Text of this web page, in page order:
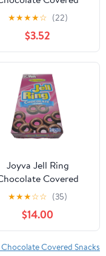
Candy Cookie
Stick, 1.9 oz
★★★★☆ (22)
$3.52
Joyva Jell Ring
Covered
Jelly Rings 3-
★★★☆☆ (35)
$14.00
Covered Snacks